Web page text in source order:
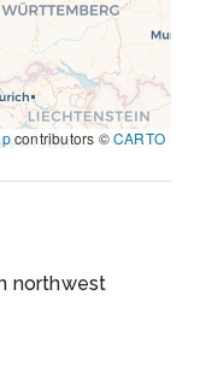
contributors ©CARTO
northwest